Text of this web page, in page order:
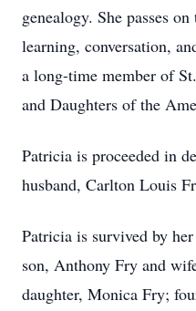
genealogy. She passes
learning, conversation,
a long-time member of
and Daughters of the
Patricia is proceeded in
husband, Carlton Louis
Patricia is survived by
son, Anthony Fry and
daughter, Monica Fry;